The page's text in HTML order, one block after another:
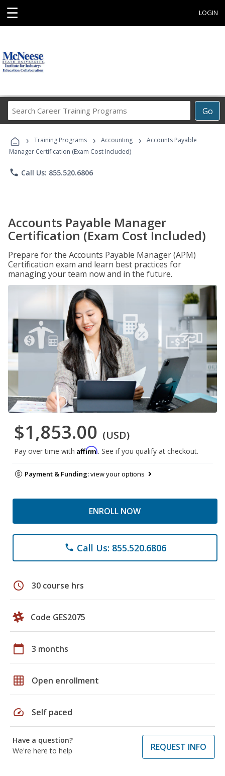
☰ LOGIN
Go
Career
Programs
› Training Programs › Accounting ›
Accounts Payable
Manager Certification (Exam Cost Included)
phone Call Us: 855.520.6806
Accounts Payable Manager
Certification (Exam Cost Included)
Prepare for the Accounts Payable Manager (APM)
Certification exam and learn best practices for
managing your team now and in the future.
$1,853.00 (USD)
Pay over time with Affirm. See if you qualify at checkout.
Payment & Funding:view your options
ENROLL NOW
phone Call Us: 855.520.6806
schedule 30 course hrs
Code GES2075
calendar_today 3 months
grid_on Open enrollment
speed Self paced
Have a question?
We're here to help
REQUEST INFO